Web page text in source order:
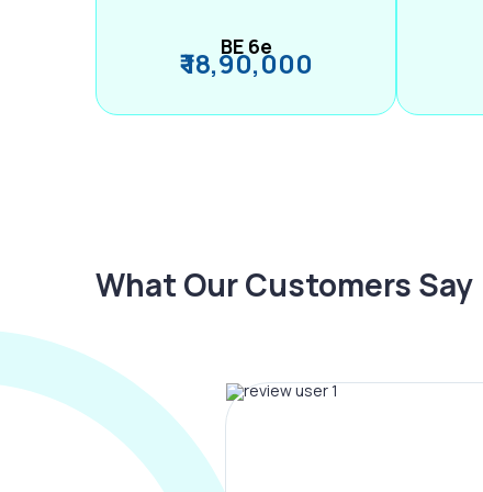
BE 6e
₹ 18,90,000
What Our Customers Say